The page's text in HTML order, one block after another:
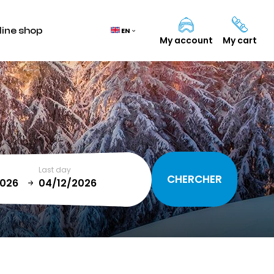
shop EN
My account My cart
Cart (0)
0,00 €
Last day
January
SUN MON TUE WED